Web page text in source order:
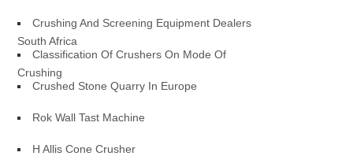
Crushing And Screening Equipment Dealers
South Africa
Classification Of Crushers On Mode Of
Crushing
Crushed Stone Quarry In Europe
Rok Wall Tast Machine
H Allis Cone Crusher